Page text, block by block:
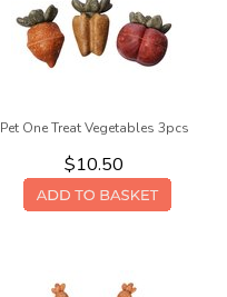
Pet One Treat Vegetables 3pcs
$10.50